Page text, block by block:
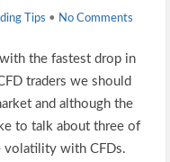
Tips • No Comments
the fastest drop in
traders we should
and although the
to talk about three of
volatility with CFDs.